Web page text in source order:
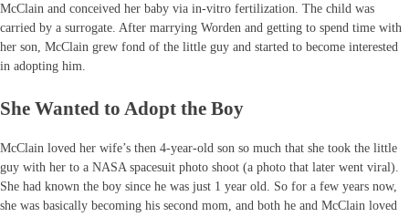
McClain and conceived her baby via in-vitro fertilization. The child was
carried by a surrogate. After marrying Worden and getting to spend time with
her son, McClain grew fond of the little guy and started to become interested
in adopting him.
She Wanted to Adopt the Boy
McClain loved her wife’s then 4-year-old son so much that she took the little
guy with her to a NASA spacesuit photo shoot (a photo that later went viral).
She had known the boy since he was just 1 year old. So for a few years now,
she was basically becoming his second mom, and both he and McClain loved